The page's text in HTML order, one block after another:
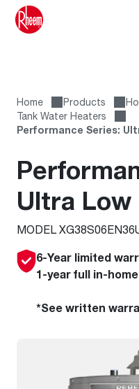
Home Products
Tank Water Heaters
Performance Series:
Ultra Low
MODEL
6-Year limited
1-year full in-
*See written